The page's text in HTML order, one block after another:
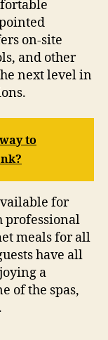
on-site
and other
next level in
to
for
professional
meals for all
have all
a
of the spas,